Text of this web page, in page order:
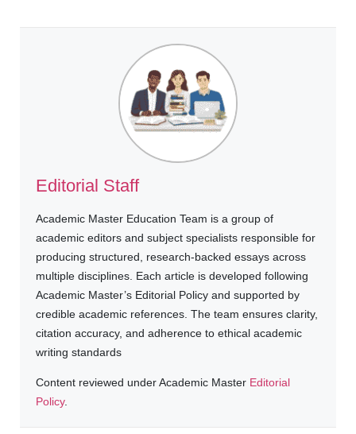
Editorial Staff
Academic Master Education Team is a group of
academic editors and subject specialists responsible for
producing structured, research-backed essays across
multiple disciplines. Each article is developed following
Academic Master’s Editorial Policy and supported by
credible academic references. The team ensures clarity,
citation accuracy, and adherence to ethical academic
writing standards
Content reviewed under Academic Master Editorial
Policy.